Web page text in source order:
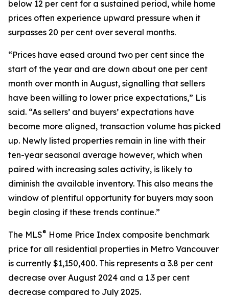
below 12 per cent for a sustained period, while home
prices often experience upward pressure when it
surpasses 20 per cent over several months.
“Prices have eased around two per cent since the
start of the year and are down about one per cent
month over month in August, signalling that sellers
have been willing to lower price expectations,” Lis
said. “As sellers’ and buyers’ expectations have
become more aligned, transaction volume has picked
up. Newly listed properties remain in line with their
ten-year seasonal average however, which when
paired with increasing sales activity, is likely to
diminish the available inventory. This also means the
window of plentiful opportunity for buyers may soon
begin closing if these trends continue.”
The MLS® Home Price Index composite benchmark
price for all residential properties in Metro Vancouver
is currently $1,150,400. This represents a 3.8 per cent
decrease over August 2024 and a 1.3 per cent
decrease compared to July 2025.